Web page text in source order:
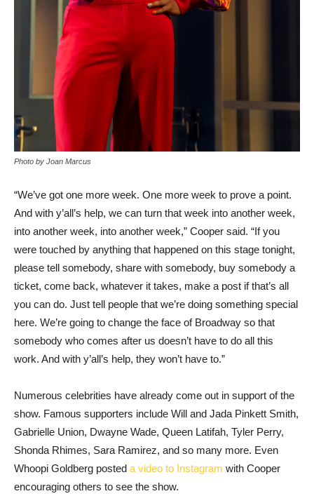
Photo by Joan Marcus
“We’ve got one more week. One more week to prove a point.
And with y’all’s help, we can turn that week into another week,
into another week, into another week,” Cooper said. “If you
were touched by anything that happened on this stage tonight,
please tell somebody, share with somebody, buy somebody a
ticket, come back, whatever it takes, make a post if that’s all
you can do. Just tell people that we’re doing something special
here. We’re going to change the face of Broadway so that
somebody who comes after us doesn’t have to do all this
work. And with y’all’s help, they won’t have to.”
Numerous celebrities have already come out in support of the
show. Famous supporters include Will and Jada Pinkett Smith,
Gabrielle Union, Dwayne Wade, Queen Latifah, Tyler Perry,
Shonda Rhimes, Sara Ramirez, and so many more. Even
Whoopi Goldberg posted a video to Instagram with Cooper
encouraging others to see the show.